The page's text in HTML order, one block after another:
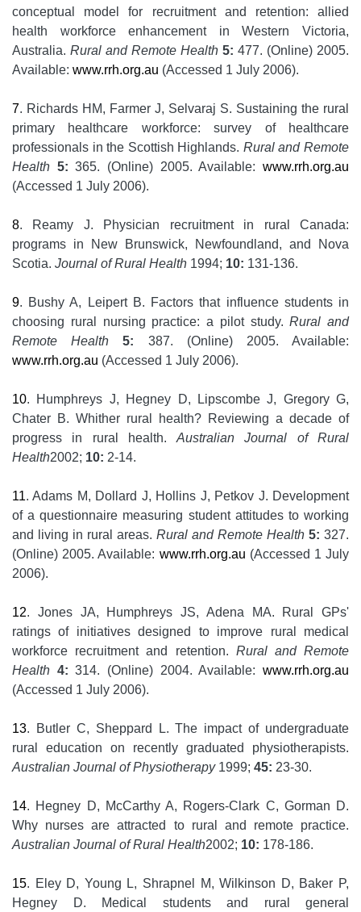
conceptual model for recruitment and retention: allied
health workforce enhancement in Western Victoria,
Australia. Rural and Remote Health 5: 477. (Online) 2005.
Available: www.rrh.org.au (Accessed 1 July 2006).
7. Richards HM, Farmer J, Selvaraj S. Sustaining the rural
primary healthcare workforce: survey of healthcare
professionals in the Scottish Highlands. Rural and Remote
Health 5: 365. (Online) 2005. Available:www.rrh.org.au
(Accessed 1 July 2006).
8. Reamy J. Physician recruitment in rural Canada:
programs in New Brunswick, Newfoundland, and Nova
Scotia. Journal of Rural Health 1994; 10: 131-136.
9. Bushy A, Leipert B. Factors that influence students in
choosing rural nursing practice: a pilot study.Rural and
Remote Health
5: 387. (Online) 2005. Available:
www.rrh.org.au (Accessed 1 July 2006).
10. Humphreys J, Hegney D, Lipscombe J, Gregory G,
Chater B. Whither rural health? Reviewing a decade of
progress in rural health.Australian Journal of Rural
Health2002; 10: 2-14.
11. Adams M, Dollard J, Hollins J, Petkov J. Development
of a questionnaire measuring student attitudes to working
and living in rural areas. Rural and Remote Health 5: 327.
(Online) 2005. Available: www.rrh.org.au (Accessed 1 July
2006).
12. Jones JA, Humphreys JS, Adena MA. Rural GPs'
ratings of initiatives designed to improve rural medical
workforce recruitment and retention. Rural and Remote
Health 4: 314. (Online) 2004. Available:www.rrh.org.au
(Accessed 1 July 2006).
13. Butler C, Sheppard L. The impact of undergraduate
rural education on recently graduated physiotherapists.
Australian Journal of Physiotherapy1999; 45: 23-30.
14. Hegney D, McCarthy A, Rogers-Clark C, Gorman D.
Why nurses are attracted to rural and remote practice.
Australian Journal of Rural Health2002; 10: 178-186.
15. Eley D, Young L, Shrapnel M, Wilkinson D, Baker P,
Hegney D. Medical students and rural general